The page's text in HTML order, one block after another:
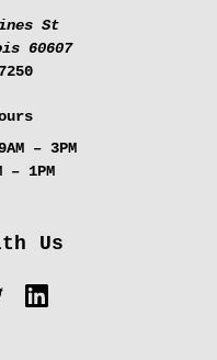
St
60607
– 3PM
– 1PM
Us